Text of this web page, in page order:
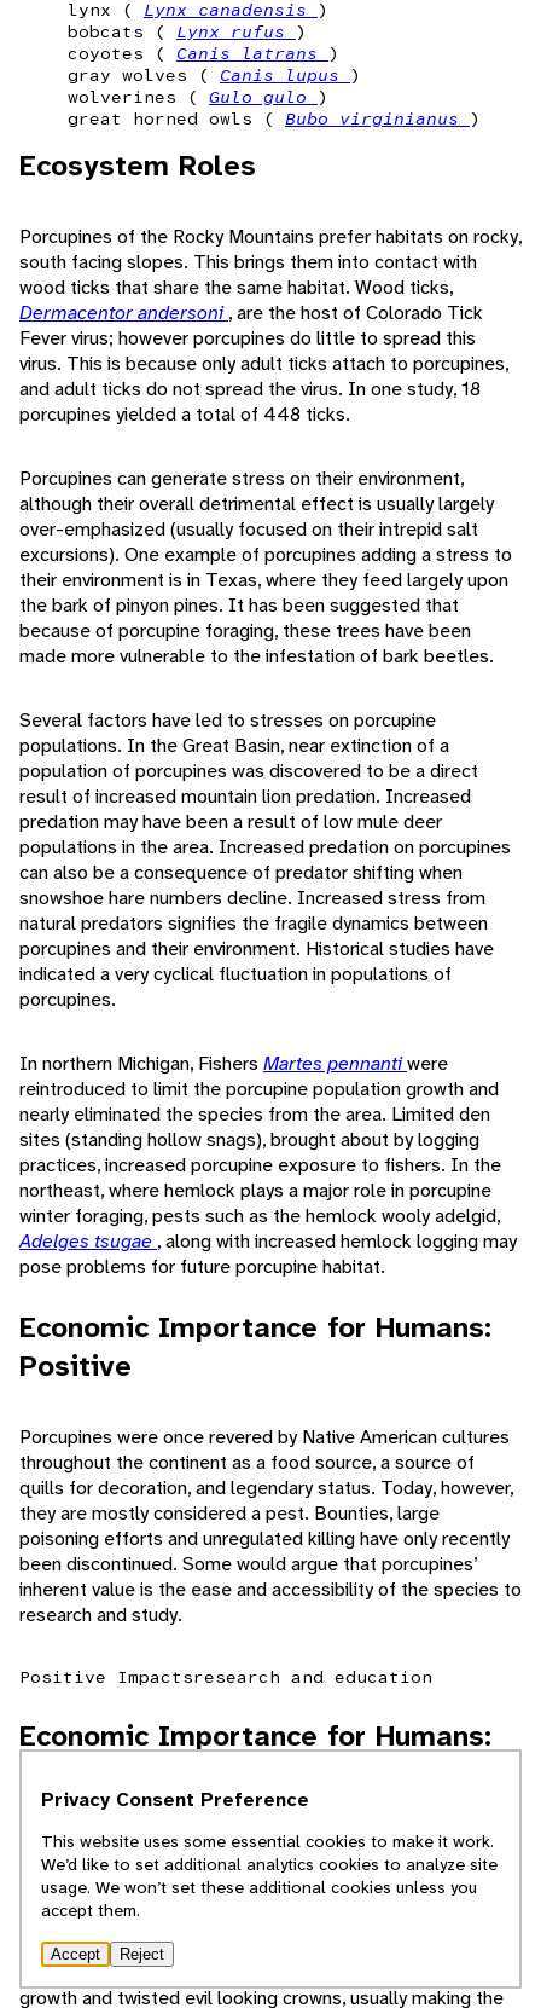
lynx ( Lynx canadensis
)
bobcats ( Lynx rufus
)
coyotes ( Canis latrans
)
gray wolves ( Canis lupus
)
wolverines ( Gulo gulo
)
great horned owls ( Bubo virginianus )
Ecosystem Roles
Porcupines of the Rocky Mountains prefer habitats on rocky,
south facing slopes. This brings them into contact with
wood ticks that share the same habitat. Wood ticks,
Dermacentor andersoni, are the host of Colorado Tick
Fever virus; however porcupines do little to spread this
virus. This is because only adult ticks attach to porcupines,
and adult ticks do not spread the virus. In one study, 18
porcupines yielded a total of 448 ticks.
Porcupines can generate stress on their environment,
although their overall detrimental effect is usually largely
over-emphasized (usually focused on their intrepid salt
excursions). One example of porcupines adding a stress to
their environment is in Texas, where they feed largely upon
the bark of pinyon pines. It has been suggested that
because of porcupine foraging, these trees have been
made more vulnerable to the infestation of bark beetles.
Several factors have led to stresses on porcupine
populations. In the Great Basin, near extinction of a
population of porcupines was discovered to be a direct
result of increased mountain lion predation. Increased
predation may have been a result of low mule deer
populations in the area. Increased predation on porcupines
can also be a consequence of predator shifting when
snowshoe hare numbers decline. Increased stress from
natural predators signifies the fragile dynamics between
porcupines and their environment. Historical studies have
indicated a very cyclical fluctuation in populations of
porcupines.
In northern Michigan, Fishers Martes pennantiwere
reintroduced to limit the porcupine population growth and
nearly eliminated the species from the area. Limited den
sites (standing hollow snags), brought about by logging
practices, increased porcupine exposure to fishers. In the
northeast, where hemlock plays a major role in porcupine
winter foraging, pests such as the hemlock wooly adelgid,
Adelges tsugae , along with increased hemlock logging may
pose problems for future porcupine habitat.
Economic Importance for Humans:
Positive
Porcupines were once revered by Native American cultures
throughout the continent as a food source, a source of
quills for decoration, and legendary status. Today, however,
they are mostly considered a pest. Bounties, large
poisoning efforts and unregulated killing have only recently
been discontinued. Some would argue that porcupines’
inherent value is the ease and accessibility of the species to
research and study.
Positive Impactsresearch and education
Economic Importance for Humans:
Porcupines have two areas of conflict with humans. Their
salt cravings often lead them to chew on housing
structures, automobiles, and anything made of plywood or
with salt residue (usually from road de-icing salt). They also
have a negative impact on the timber industry. Trees that
have been fed on by porcupines tend to have stunted
growth and twisted evil looking crowns, usually making the
Privacy Consent Preference
This website uses some essential cookies to make it work.
We’d like to set additional analytics cookies to analyze site
usage. We won’t set these additional cookies unless you
accept them.
Accept Reject